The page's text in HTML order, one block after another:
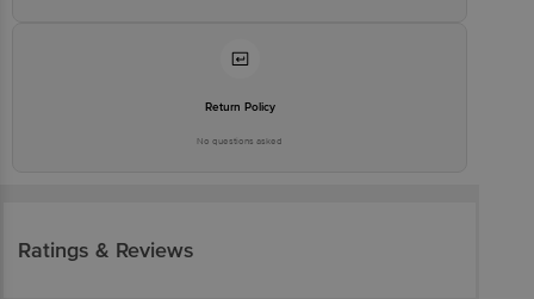
Return Policy
No questions asked
Ratings & Reviews